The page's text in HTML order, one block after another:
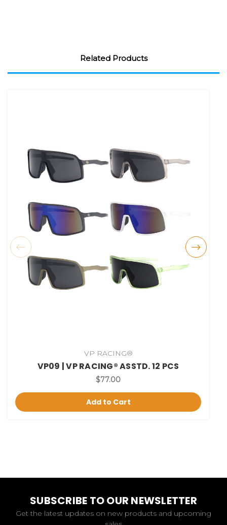
Related Products
VP RACING®
VP09 | VP RACING® ASSTD. 12 PCS
$77.00
Add to Cart
SUBSCRIBE TO OUR NEWSLETTER
Get the latest updates on new products and upcoming